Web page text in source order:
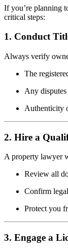
If you’re planning
critical steps:
1. Conduct
Always verify
The
Any disputes
Authenticity
2. Hire a
A property lawyer
Review all
Confirm
Protect you
3. Engage a